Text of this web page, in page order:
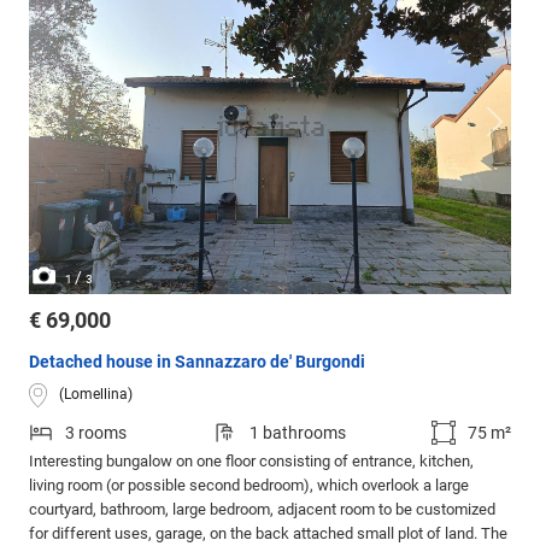
1/3
€ 69,000
Detached house in Sannazzaro de' Burgondi
(Lomellina)
3 rooms 1 bathrooms 75 m²
Interesting bungalow on one floor consisting of entrance, kitchen,
living room (or possible second bedroom), which overlook a large
courtyard, bathroom, large bedroom, adjacent room to be customized
for different uses, garage, on the back attached small plot of land. The